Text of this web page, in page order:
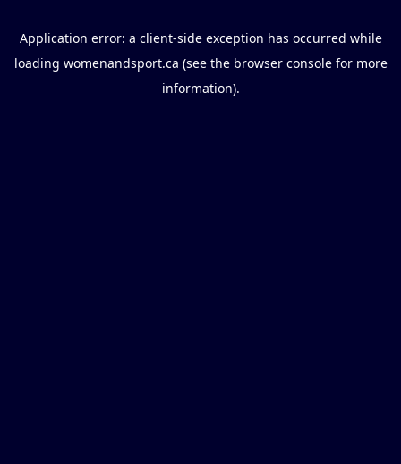
Application error: a client-side exception has occurred while
loading womenandsport.ca (see the browser consolefor more
information).